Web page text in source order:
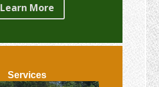
Learn More
Services